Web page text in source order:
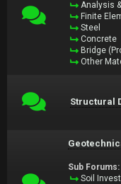
Analysis
Finite
Steel
Concrete
Bridge
Other
Structural
Sub Forums:
Soil